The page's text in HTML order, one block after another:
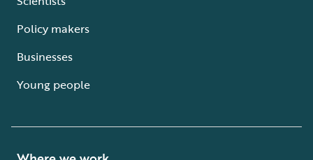
Policy makers
Businesses
Young people